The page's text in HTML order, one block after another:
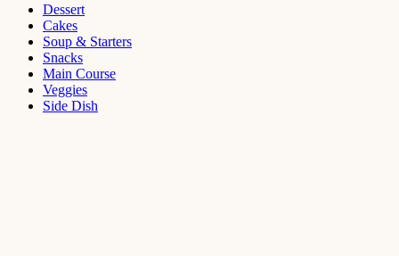
Dessert
Cakes
Soup & Starters
Snacks
Main Course
Veggies
Side Dish